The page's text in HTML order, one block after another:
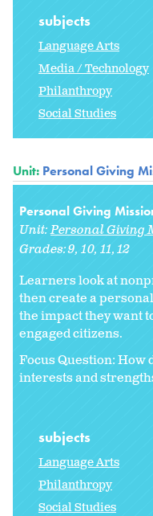
subjects
Language Arts
Media / Technology
Philanthropy
Social Studies
Unit: Personal Giving
Personal Giving
Unit:Personal Giving
Grades:9 10 11 12
Learners look at
then create a
the impact they want
engaged citizens.
Focus Question: How
interests and
subjects
Language Arts
Philanthropy
Social Studies